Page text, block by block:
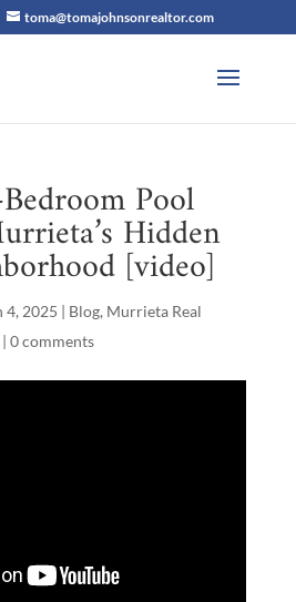
toma@tomajohnsonrealtor.com
Pool
Hidden
[video]
4, 2025 | Blog, Murrieta Real
0 comments